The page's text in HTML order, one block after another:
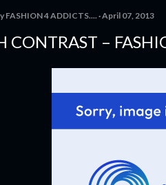
FASHION 4 ADDICTS.... April 07, 2013
CONTRAST –